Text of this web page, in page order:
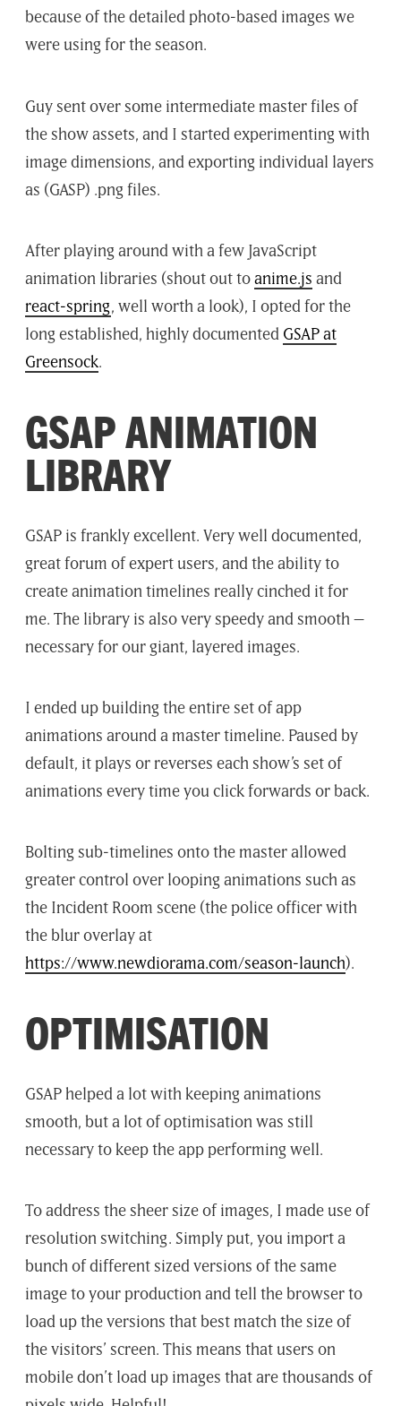
because of the detailed photo-based images we
were using for the season.
Guy sent over some intermediate master files of
the show assets, and I started experimenting with
image dimensions, and exporting individual layers
as (GASP) .png files.
After playing around with a few JavaScript
animation libraries (shout out toanime.js and
react-spring, well worth a look), I opted for the
long established, highly documented GSAP at
Greensock.
GSAP ANIMATION
LIBRARY
GSAP is frankly excellent. Very well documented,
great forum of expert users, and the ability to
create animation timelines really cinched it for
me. The library is also very speedy and smooth –
necessary for our giant, layered images.
I ended up building the entire set of app
animations around a master timeline. Paused by
default, it plays or reverses each show’s set of
animations every time you click forwards or back.
Bolting sub-timelines onto the master allowed
greater control over looping animations such as
the Incident Room scene (the police officer with
the blur overlay at
https://www.newdiorama.com/season-launch).
OPTIMISATION
GSAP helped a lot with keeping animations
smooth, but a lot of optimisation was still
necessary to keep the app performing well.
To address the sheer size of images, I made use of
resolution switching. Simply put, you import a
bunch of different sized versions of the same
image to your production and tell the browser to
load up the versions that best match the size of
the visitors’ screen. This means that users on
mobile don’t load up images that are thousands of